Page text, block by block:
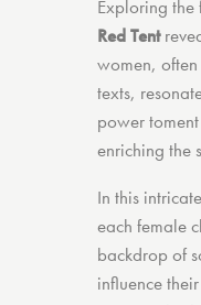
Exploring the
Red Tent
women,
texts,
power
enriching the
In this
each female
backdrop of
influence